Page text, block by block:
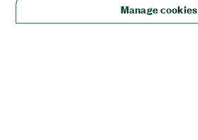
Manage cookies